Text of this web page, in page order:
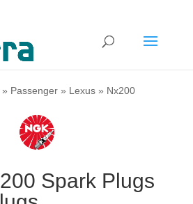
Passenger» Lexus» Nx200
Spark Plugs